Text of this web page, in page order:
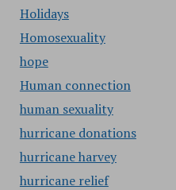
Holidays
Homosexuality
hope
Human connection
human sexuality
hurricane donations
hurricane harvey
hurricane relief